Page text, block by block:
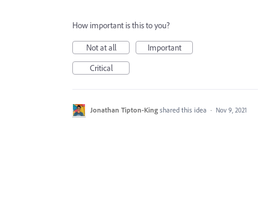
How important is this to you?
Not at all
Important
Critical
Jonathan Tipton-King shared this idea · Nov 9, 2021